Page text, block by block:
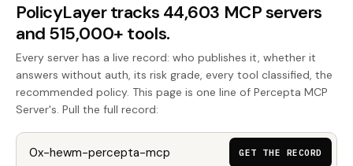
PolicyLayer tracks 44,603 MCP servers
and 515,000+ tools.
Every server has a live record: who publishes it, whether it
answers without auth, its risk grade, every tool classified, the
recommended policy. This page is one line of Percepta MCP
Server's. Pull the full record:
GET THE RECORD